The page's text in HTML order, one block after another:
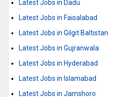
Latest Jobs in Dadu
Latest Jobs in Faisalabad
Latest Jobs in Gilgit Baltistan
Latest Jobs in Gujranwala
Latest Jobs in Hyderabad
Latest Jobs in Islamabad
Latest Jobs in Jamshoro